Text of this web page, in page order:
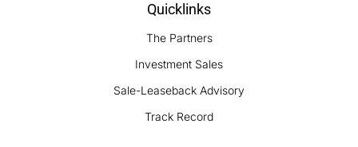
Quicklinks
The Partners
Investment Sales
Sale-Leaseback Advisory
Track Record